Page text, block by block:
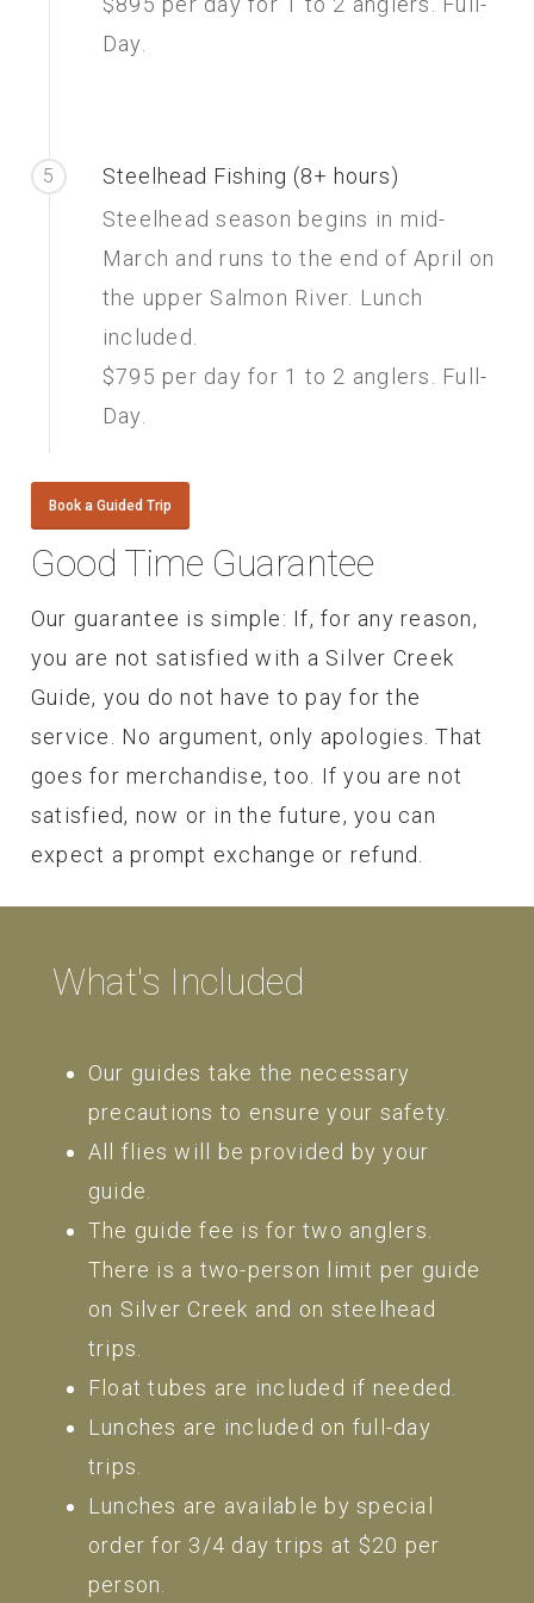
Day.
5
Steelhead Fishing (8+ hours)
Steelhead season begins in mid-
March and runs to the end of April on
the upper Salmon River. Lunch
included.
$795 per day for 1 to 2 anglers. Full-
Day.
Book a Guided Trip
Good Time Guarantee
Our guarantee is simple: If, for any reason,
you are not satisfied with a Silver Creek
Guide, you do not have to pay for the
service. No argument, only apologies. That
goes for merchandise, too. If you are not
satisfied, now or in the future, you can
expect a prompt exchange or refund.
What's Included
Our guides take the necessary
precautions to ensure your safety.
All flies will be provided by your
guide.
The guide fee is for two anglers.
There is a two-person limit per guide
on Silver Creek and on steelhead
trips.
Float tubes are included if needed.
Lunches are included on full-day
trips.
Lunches are available by special
order for 3/4 day trips at $20 per
person.